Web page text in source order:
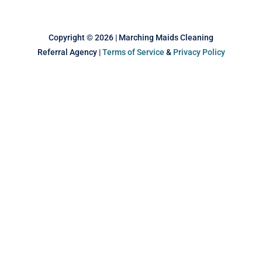
Copyright © 2026 | Marching Maids Cleaning
Referral Agency |Terms of Service & Privacy Policy